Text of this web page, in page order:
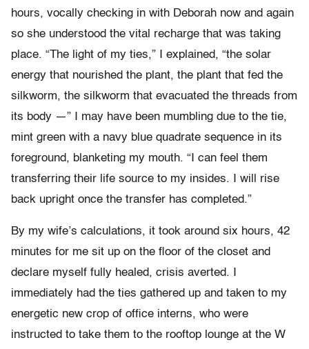
hours, vocally checking in with Deborah now and again
so she understood the vital recharge that was taking
place. “The light of my ties,” I explained, “the solar
energy that nourished the plant, the plant that fed the
silkworm, the silkworm that evacuated the threads from
its body —” I may have been mumbling due to the tie,
mint green with a navy blue quadrate sequence in its
foreground, blanketing my mouth. “I can feel them
transferring their life source to my insides. I will rise
back upright once the transfer has completed.”
By my wife’s calculations, it took around six hours, 42
minutes for me sit up on the floor of the closet and
declare myself fully healed, crisis averted. I
immediately had the ties gathered up and taken to my
energetic new crop of office interns, who were
instructed to take them to the rooftop lounge at the W